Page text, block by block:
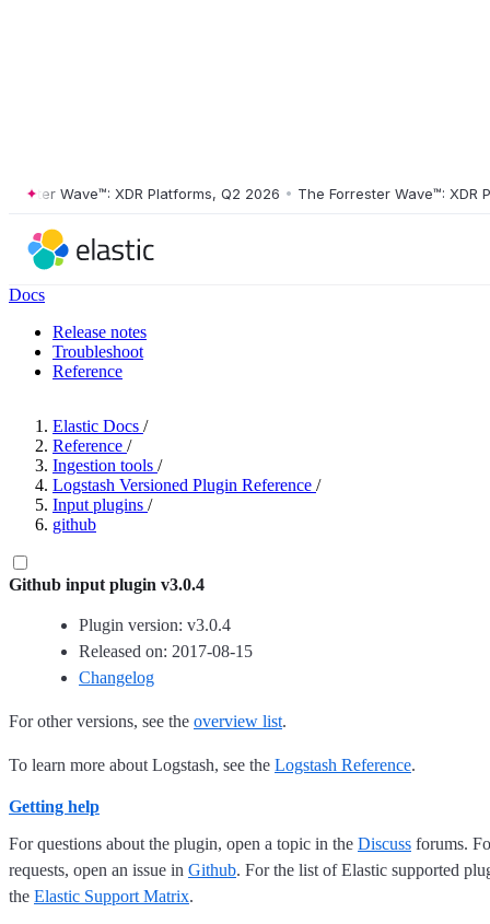
Wave™: XDR Platforms, Q2 2026 • The Forrester Wave™: XDR
Docs
Release notes
Troubleshoot
Reference
Elastic Docs /
Reference /
Ingestion tools /
Logstash Versioned Plugin Reference /
Input plugins /
github
Github input plugin v3.0.4
Plugin version: v3.0.4
Released on: 2017-08-15
Changelog
For other versions, see the overview list.
To learn more about Logstash, see the Logstash Reference.
Getting help
For questions about the plugin, open a topic in the Discuss forums.
requests, open an issue in Github. For the list of Elastic supported
the Elastic Support Matrix.